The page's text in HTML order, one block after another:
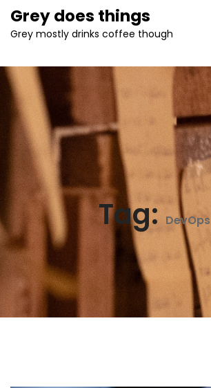
Grey does things
Grey mostly drinks coffee though
Tag:DevOps